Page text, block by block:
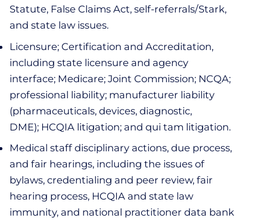
Statute, False Claims Act, self-referrals/Stark,
and state law issues.
Licensure; Certification and Accreditation,
including state licensure and agency
interface; Medicare; Joint Commission; NCQA;
professional liability; manufacturer liability
(pharmaceuticals, devices, diagnostic,
DME); HCQIA litigation; and qui tam litigation.
Medical staff disciplinary actions, due process,
and fair hearings, including the issues of
bylaws, credentialing and peer review, fair
hearing process, HCQIA and state law
immunity, and national practitioner data bank